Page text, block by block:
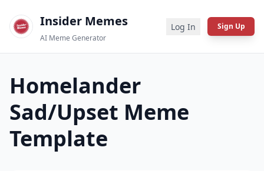
Insider Memes
AI Meme Generator
Log In Sign Up
Homelander
Sad/Upset Meme
Template